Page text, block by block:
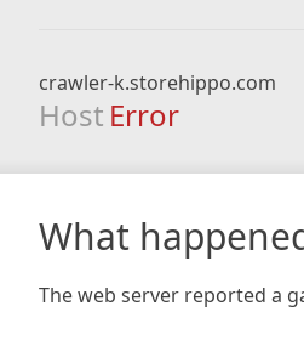
crawler-k.storehippo.com
Host Error
What
The web server reported a